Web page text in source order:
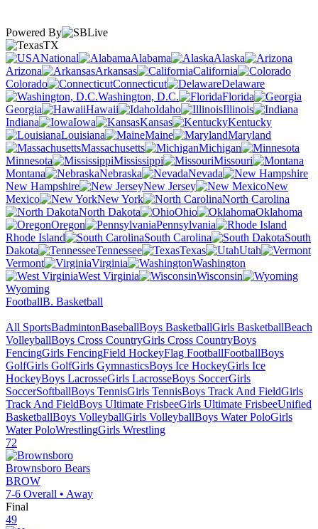
Powered By
TX
National
Alabama
Alaska
Arizona
Arkansas
California
Colorado
Connecticut
Delaware
Washington, D.C.
Florida
Georgia
Hawaii Idaho
Illinois
Indiana
Iowa Kansas
Kentucky
Louisiana
Maine
Maryland
Massachusetts
Michigan
Minnesota
Mississippi
Missouri
Montana
Nebraska
Nevada
New Hampshire
New Jersey
New
Mexico
New York
North Carolina
North Dakota
Ohio
Oklahoma
Oregon
Pennsylvania
Rhode Island
South Carolina
South
Dakota
Tennessee Texas
Utah
Vermont
Virginia
Washington
West Virginia
Wisconsin
Wyoming
FootballB. Basketball
All SportsBadmintonBaseballBoys BasketballGirls BasketballBeach
VolleyballBoys Cross CountryGirls Cross CountryBoys
FencingGirls FencingField HockeyFlag FootballFootballBoys
GolfGirls GolfGirls GymnasticsBoys Ice HockeyGirls Ice
HockeyBoys LacrosseGirls LacrosseBoys SoccerGirls
SoccerSoftballBoys TennisGirls TennisBoys Track And FieldGirls
Track And FieldBoys Ultimate FrisbeeGirls Ultimate FrisbeeUnified
BasketballBoys VolleyballGirls VolleyballBoys Water PoloGirls
Water PoloWrestlingGirls Wrestling
72
Brownsboro Bears
BROW
7-6 Overall • Away
Final
49